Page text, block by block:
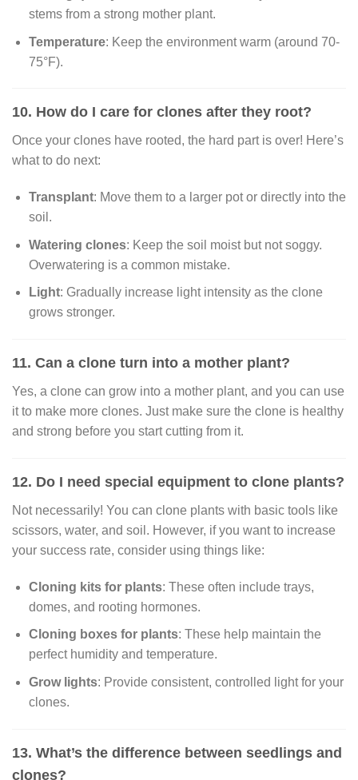
stems from a strong mother plant.
Temperature: Keep the environment warm (around 70-
75°F).
10. How do I care for clones after they root?
Once your clones have rooted, the hard part is over! Here’s
what to do next:
Transplant: Move them to a larger pot or directly into the
soil.
Watering clones: Keep the soil moist but not soggy.
Overwatering is a common mistake.
Light: Gradually increase light intensity as the clone
grows stronger.
11. Can a clone turn into a mother plant?
Yes, a clone can grow into a mother plant, and you can use
it to make more clones. Just make sure the clone is healthy
and strong before you start cutting from it.
12. Do I need special equipment to clone plants?
Not necessarily! You can clone plants with basic tools like
scissors, water, and soil. However, if you want to increase
your success rate, consider using things like:
Cloning kits for plants: These often include trays,
domes, and rooting hormones.
Cloning boxes for plants: These help maintain the
perfect humidity and temperature.
Grow lights: Provide consistent, controlled light for your
clones.
13. What’s the difference between seedlings and
clones?